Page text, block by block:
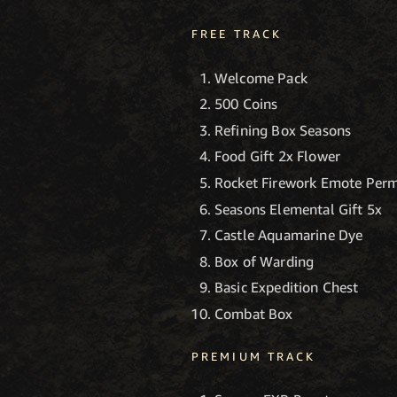
FREE TRACK
Welcome Pack
500 Coins
Refining Box Seasons
Food Gift 2x Flower
Rocket Firework Emote
Seasons Elemental Gift 5x
Castle Aquamarine Dye
Box of Warding
Basic Expedition Chest
Combat Box
PREMIUM TRACK